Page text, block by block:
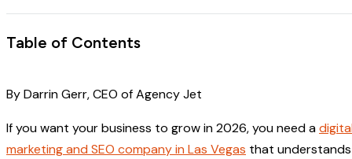
Table of Contents
By Darrin Gerr, CEO of Agency Jet
If you want your business to grow in 2026, you need a
marketing and SEO company in Las Vegas that understands